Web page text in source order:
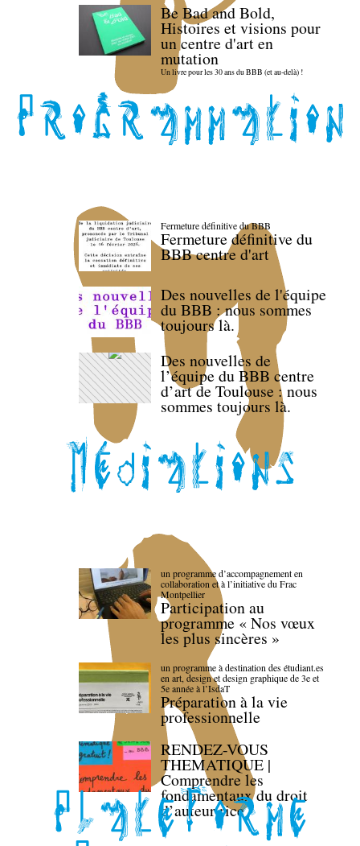
Be Bad and Bold,
Histoires et visions pour
un centre d'art en
mutation
Un livre pour les 30 ans du BBB (et au-delà) !
Fermeture définitive du BBB
Fermeture définitive du
BBB centre d'art
Des nouvelles de l'équipe
du BBB : nous sommes
toujours là.
Des nouvelles de
l’équipe du BBB centre
d’art de Toulouse : nous
sommes toujours là.
un programme d’accompagnement en
collaboration et à l’initiative du Frac
Montpellier
Participation au
programme « Nos vœux
les plus sincères »
un programme à destination des étudiant.es
en art, design et design graphique de 3e et
5e année à l’IsdaT
Préparation à la vie
professionnelle
RENDEZ-VOUS
THEMATIQUE |
Comprendre les
fondamentaux du droit
d’auteur·rice